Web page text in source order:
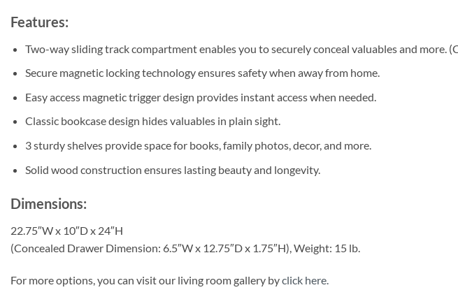
Features:
Two-way sliding track compartment enables you to securely conceal valuables and more.
Secure magnetic locking technology ensures safety when away from home.
Easy access magnetic trigger design provides instant access when needed.
Classic bookcase design hides valuables in plain sight.
3 sturdy shelves provide space for books, family photos, decor, and more.
Solid wood construction ensures lasting beauty and longevity.
Dimensions:
22.75″W x 10″D x 24″H
(Concealed Drawer Dimension: 6.5″W x 12.75″D x 1.75″H), Weight: 15 lb.
For more options, you can visit our living room gallery byclick here.